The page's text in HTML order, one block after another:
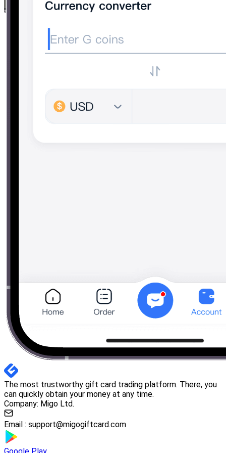
The most trustworthy gift card trading platform. There, you
can quickly obtain your money at any time.
Company: Migo Ltd.
Email : support@migogiftcard.com
Google Play